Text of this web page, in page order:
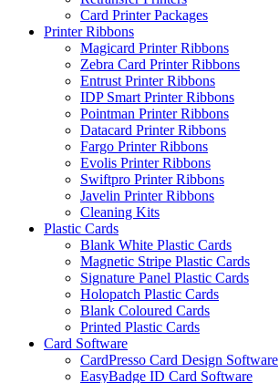
Card Printer Packages
Printer Ribbons
Magicard Printer Ribbons
Zebra Card Printer Ribbons
Entrust Printer Ribbons
IDP Smart Printer Ribbons
Pointman Printer Ribbons
Datacard Printer Ribbons
Fargo Printer Ribbons
Evolis Printer Ribbons
Swiftpro Printer Ribbons
Javelin Printer Ribbons
Cleaning Kits
Plastic Cards
Blank White Plastic Cards
Magnetic Stripe Plastic Cards
Signature Panel Plastic Cards
Holopatch Plastic Cards
Blank Coloured Cards
Printed Plastic Cards
Card Software
CardPresso Card Design Software
EasyBadge ID Card Software